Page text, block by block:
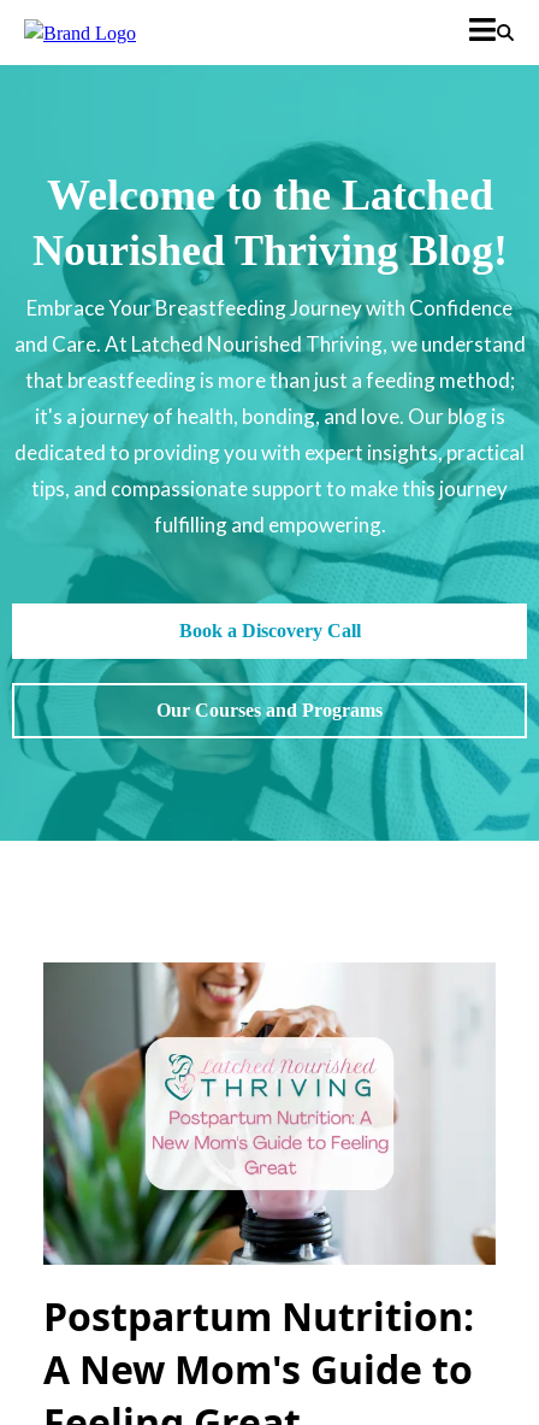
Welcome to the Latched
Nourished Thriving Blog!
Embrace Your Breastfeeding Journey with Confidence
and Care. At Latched Nourished Thriving, we understand
that breastfeeding is more than just a feeding method;
it's a journey of health, bonding, and love. Our blog is
dedicated to providing you with expert insights, practical
tips, and compassionate support to make this journey
fulfilling and empowering.
Book a Discovery Call
Our Courses and Programs
Postpartum Nutrition:
A New Mom's Guide to